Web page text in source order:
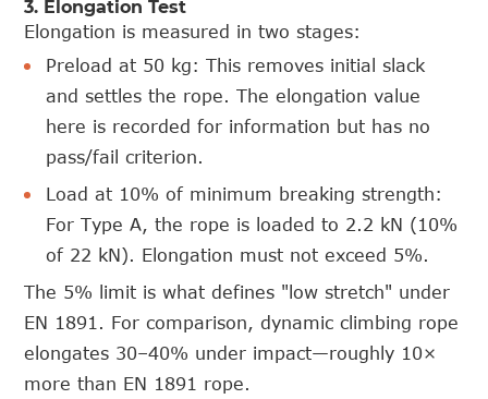
3. Elongation Test
Elongation is measured in two stages:
Preload at 50 kg: This removes initial slack
and settles the rope. The elongation value
here is recorded for information but has no
pass/fail criterion.
Load at 10% of minimum breaking strength:
For Type A, the rope is loaded to 2.2 kN (10%
of 22 kN). Elongation must not exceed 5%.
The 5% limit is what defines "low stretch" under
EN 1891. For comparison, dynamic climbing rope
elongates 30–40% under impact—roughly 10×
more than EN 1891 rope.